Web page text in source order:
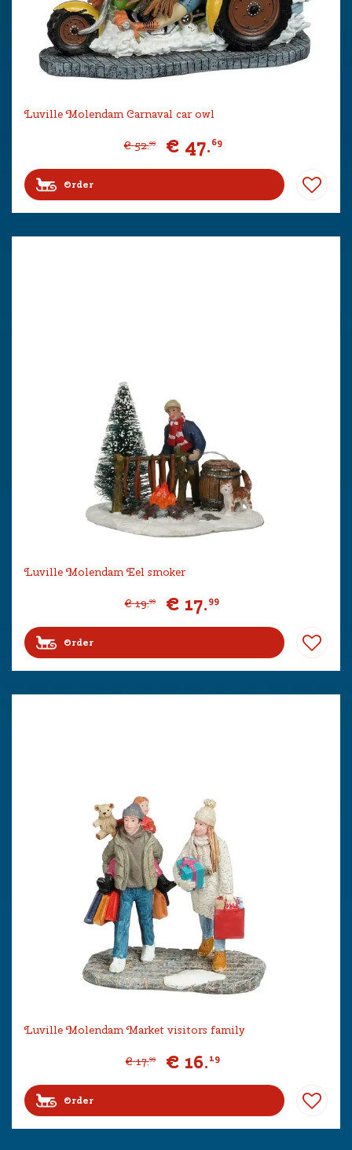
Luville Molendam Carnaval car owl
€ 52.99 € 47.69
Order
Luville Molendam Eel smoker
€ 19.99 € 17.99
Order
Luville Molendam Market visitors family
€ 17.99 € 16.19
Order